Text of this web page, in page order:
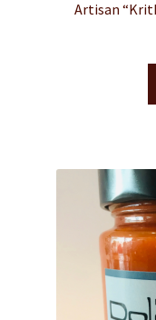
Artisan